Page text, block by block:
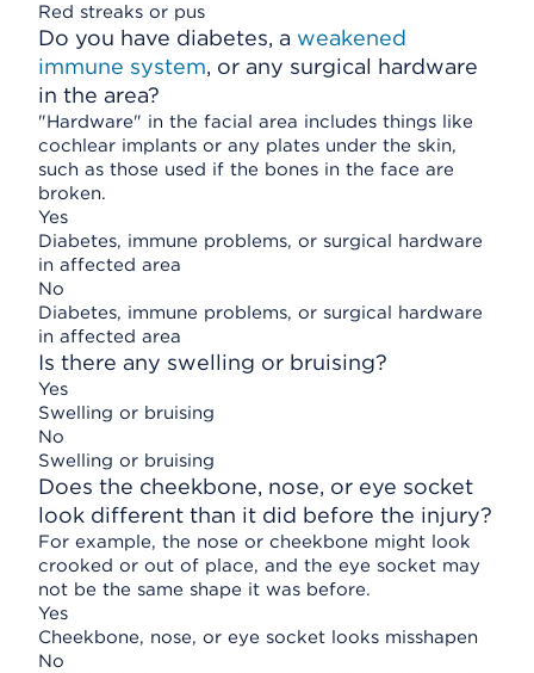
Red streaks or pus
Do you have diabetes, a weakened
immune system, or any surgical hardware
in the area?
"Hardware" in the facial area includes things like
cochlear implants or any plates under the skin,
such as those used if the bones in the face are
broken.
Yes
Diabetes, immune problems, or surgical hardware
in affected area
No
Diabetes, immune problems, or surgical hardware
in affected area
Is there any swelling or bruising?
Yes
Swelling or bruising
No
Swelling or bruising
Does the cheekbone, nose, or eye socket
look different than it did before the injury?
For example, the nose or cheekbone might look
crooked or out of place, and the eye socket may
not be the same shape it was before.
Yes
Cheekbone, nose, or eye socket looks misshapen
No